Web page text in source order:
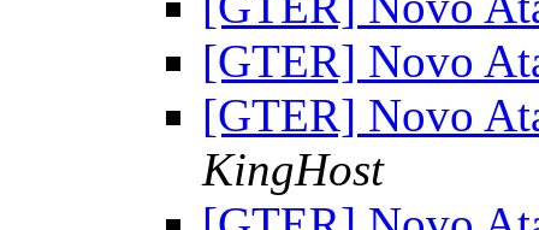
[GTER] Novo
[GTER] Novo
KingHost